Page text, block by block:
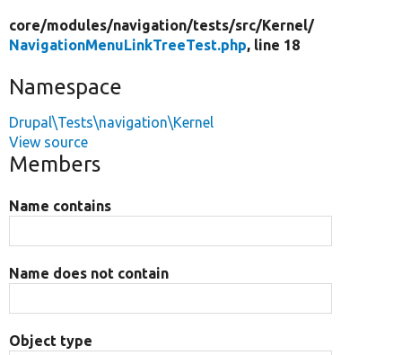
core/modules/navigation/tests/src/Kernel/
NavigationMenuLinkTreeTest.php, line 18
Namespace
Drupal\Tests\navigation\Kernel
View source
Members
Name contains
Name does not contain
Object type